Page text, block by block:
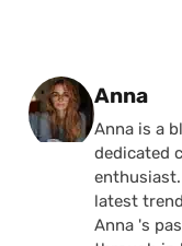
Posted by
Anna
Anna is a
dedicated
latest
Anna 's